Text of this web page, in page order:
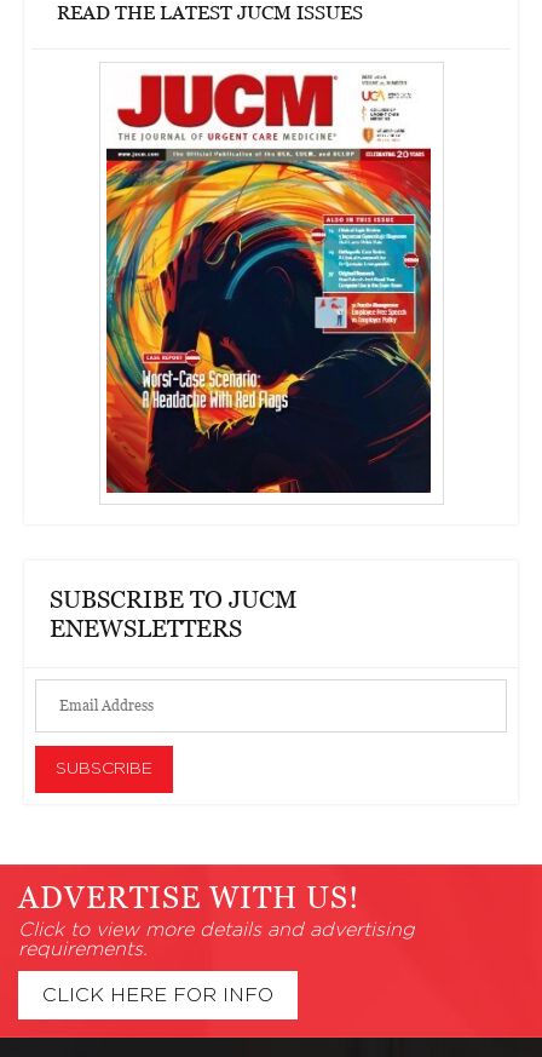
READ THE LATEST JUCM ISSUES
SUBSCRIBE TO JUCM
ENEWSLETTERS
ADVERTISE WITH US!
Click to view more details and advertising
requirements.
CLICK HERE FOR INFO